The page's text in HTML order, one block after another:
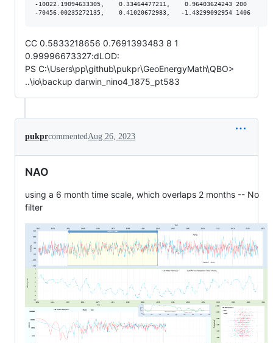
-10022.19094633305,    0.33464477211,    0.96403624243 200
CC 0.5833218656 0.7691393483 8 1
0.99996673327:dLOD:
PS C:\Users\pp\github\pukpr\GeoEnergyMath\QBO>
..\io\backup darwin_nino4_1875_pt583
pukprcommentedAug 26, 2023
NAO
using a 6 month time scale, which overlaps 2 months -- No
filter